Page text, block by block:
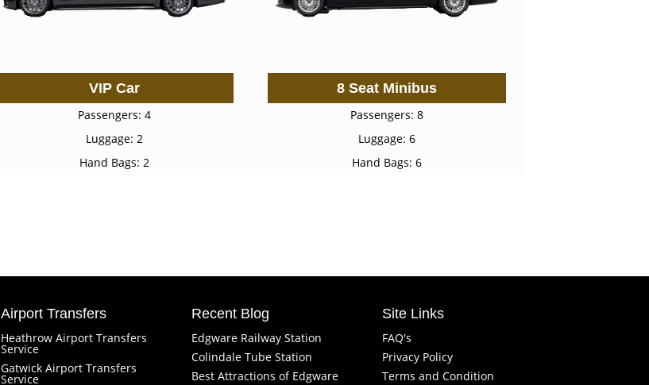
VIP Car
Passengers: 4
Luggage: 2
Hand Bags: 2
8 Seat Minibus
Passengers: 8
Luggage: 6
Hand Bags: 6
Airport Transfers
Heathrow Airport Transfers
Service
Gatwick Airport Transfers
Service
Recent Blog
Edgware Railway Station
Colindale Tube Station
Best Attractions of Edgware
Site Links
FAQ's
Privacy Policy
Terms and Condition